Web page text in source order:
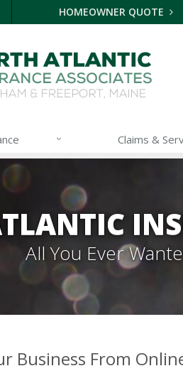
HOMEOWNER QUOTE
Claims &
All You Ever
Business From